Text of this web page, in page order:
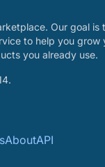
Our goal
to help you grow
you already use.
AboutAPI